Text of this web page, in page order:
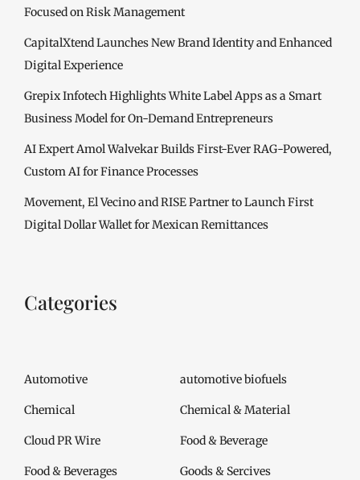
Focused on Risk Management
CapitalXtend Launches New Brand Identity and Enhanced
Digital Experience
Grepix Infotech Highlights White Label Apps as a Smart
Business Model for On-Demand Entrepreneurs
AI Expert Amol Walvekar Builds First-Ever RAG-Powered,
Custom AI for Finance Processes
Movement, El Vecino and RISE Partner to Launch First
Digital Dollar Wallet for Mexican Remittances
Categories
Automotive automotive biofuels
Chemical Chemical & Material
Cloud PR Wire Food & Beverage
Food & Beverages Goods & Sercives